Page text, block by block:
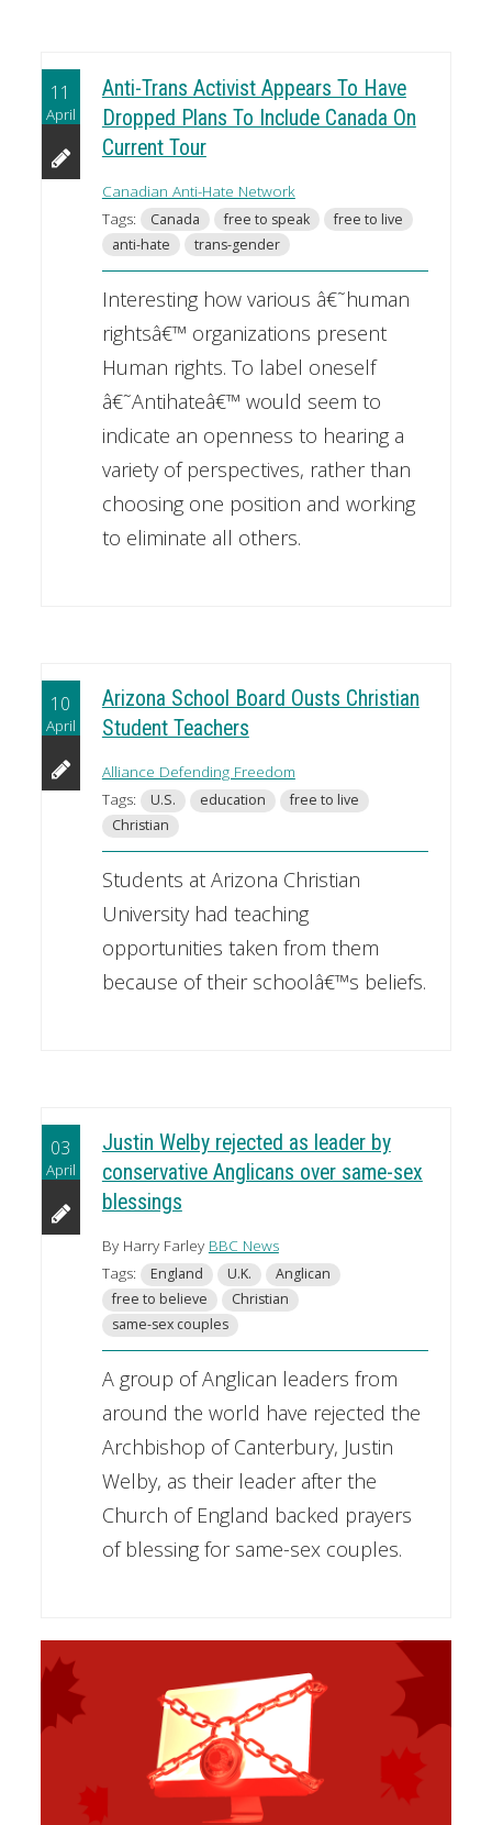
11
April
Anti-Trans Activist Appears To Have
Dropped Plans To Include Canada On
Current Tour
Canadian Anti-Hate Network
Tags:
Canada free to speak
free to live
anti-hate
trans-gender
Interesting how various â€˜human
rightsâ€™ organizations present
Human rights. To label oneself
â€˜Antihateâ€™ would seem to
indicate an openness to hearing a
variety of perspectives, rather than
choosing one position and working
to eliminate all others.
10
April
Arizona School Board Ousts Christian
Student Teachers
Alliance Defending Freedom
Tags:
U.S. education
free to live
Christian
Students at Arizona Christian
University had teaching
opportunities taken from them
because of their schoolâ€™s beliefs.
03
April
Justin Welby rejected as leader by
conservative Anglicans over same-sex
blessings
By Harry Farley BBC News
Tags:
England U.K.
Anglican
free to believe
Christian
same-sex couples
A group of Anglican leaders from
around the world have rejected the
Archbishop of Canterbury, Justin
Welby, as their leader after the
Church of England backed prayers
of blessing for same-sex couples.